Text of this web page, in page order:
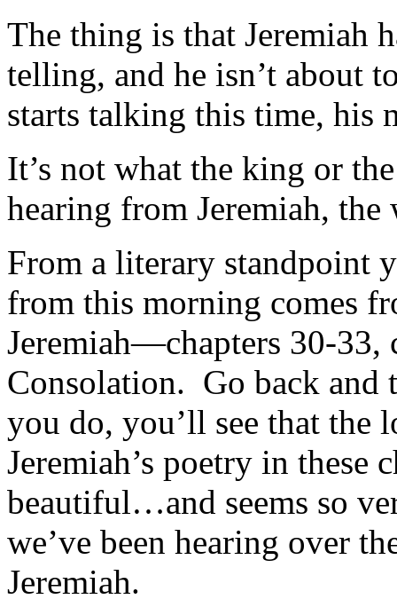
The thing is that Jeremiah
telling, and he isn’t about
starts talking this time, his
It’s not what the king or
hearing from Jeremiah, the
From a literary standpoint
from this morning comes
Jeremiah—chapters 30-
Consolation. Go back and
you do, you’ll see that the
Jeremiah’s poetry in these
beautiful…and seems so
we’ve been hearing over
Jeremiah.